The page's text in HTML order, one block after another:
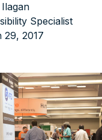
Specialist
29, 2017